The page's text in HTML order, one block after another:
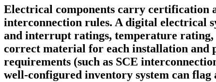
Electrical components carry certification
interconnection rules. A digital electrical
and interrupt ratings, temperature rating,
correct material for each installation and
requirements (such as SCE
well-configured inventory system can